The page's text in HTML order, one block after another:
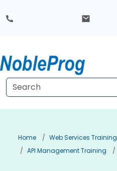
Home
Web Services Training
API Management Training